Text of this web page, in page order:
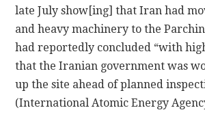
late July show[ing] that Iran had
and heavy machinery to the Parchin
had reportedly concluded “with
that the Iranian government was
up the site ahead of planned
(International Atomic Energy